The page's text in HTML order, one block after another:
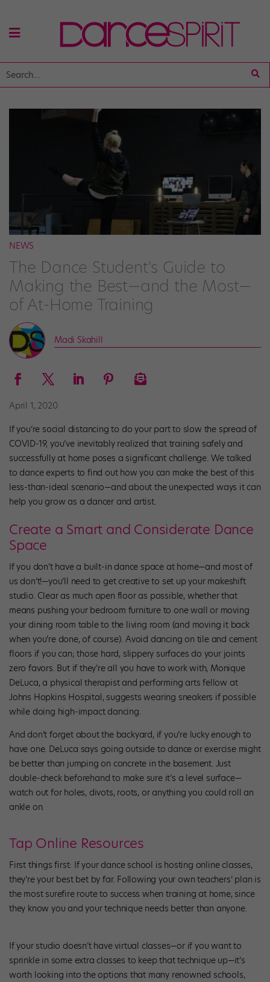
NEWS
The Dance Student's Guide to
Making the Best—and the Most—
of At-Home Training
Madi Skahill
April 1, 2020
If you’re social distancing to do your part to slow the spread of
COVID-19, you’ve inevitably realized that training safely and
successfully at home poses a significant challenge. We talked
to dance experts to find out how you can make the best of this
less-than-ideal scenario—and about the unexpected ways it can
help you grow as a dancer and artist.
Create a Smart and Considerate Dance
Space
If you don’t have a built-in dance space at home—and most of
us don’t!—you’ll need to get creative to set up your makeshift
studio. Clear as much open floor as possible, whether that
means pushing your bedroom furniture to one wall or moving
your dining room table to the living room (and moving it back
when you’re done, of course). Avoid dancing on tile and cement
floors if you can; those hard, slippery surfaces do your joints
zero favors. But if they’re all you have to work with, Monique
DeLuca, a physical therapist and performing arts fellow at
Johns Hopkins Hospital, suggests wearing sneakers if possible
while doing high-impact dancing.
And don’t forget about the backyard, if you’re lucky enough to
have one. DeLuca says going outside to dance or exercise might
be better than jumping on concrete in the basement. Just
double-check beforehand to make sure it’s a level surface—
watch out for holes, divots, roots, or anything you could roll an
ankle on.
Tap Online Resources
First things first: If your dance school is hosting online classes,
they’re your best bet by far. Following your own teachers’ plan is
the most surefire route to success when training at home, since
they know you and your technique needs better than anyone.
If your studio doesn’t have virtual classes—or if you want to
sprinkle in some extra classes to keep that technique up—it’s
worth looking into the options that many renowned schools,